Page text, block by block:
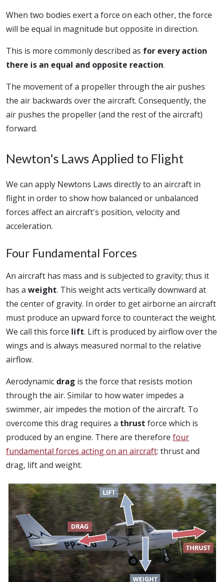
When two bodies exert a force on each other, the force
will be equal in magnitude but opposite in direction.
This is more commonly described as for every action
there is an equal and opposite reaction.
The movement of a propeller through the air pushes
the air backwards over the aircraft. Consequently, the
air pushes the propeller (and the rest of the aircraft)
forward.
Newton's Laws Applied to Flight
We can apply Newtons Laws directly to an aircraft in
flight in order to show how balanced or unbalanced
forces affect an aircraft's position, velocity and
acceleration.
Four Fundamental Forces
An aircraft has mass and is subjected to gravity; thus it
has a weight. This weight acts vertically downward at
the center of gravity. In order to get airborne an aircraft
must produce an upward force to counteract the weight.
We call this force lift. Lift is produced by airflow over the
wings and is always measured normal to the relative
airflow.
Aerodynamic drag is the force that resists motion
through the air. Similar to how water impedes a
swimmer, air impedes the motion of the aircraft. To
overcome this drag requires a thrust force which is
produced by an engine. There are therefore four
fundamental forces acting on an aircraft: thrust and
drag, lift and weight.